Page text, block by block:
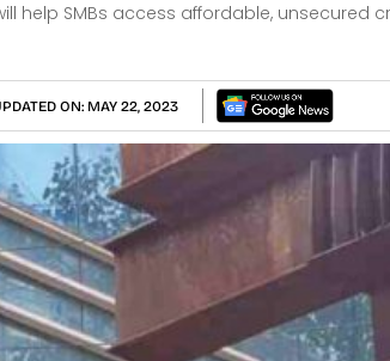
help SMBs access affordable, unsecured
ON: MAY 22, 2023